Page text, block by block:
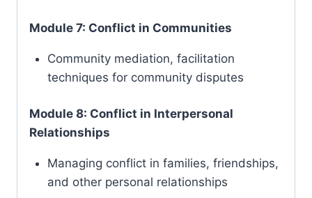
Module 7: Conflict in Communities
Community mediation, facilitation
techniques for community disputes
Module 8: Conflict in Interpersonal
Relationships
Managing conflict in families, friendships,
and other personal relationships